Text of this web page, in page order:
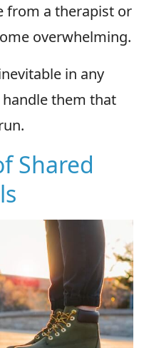
from a therapist or
overwhelming.
in any
them that
Shared